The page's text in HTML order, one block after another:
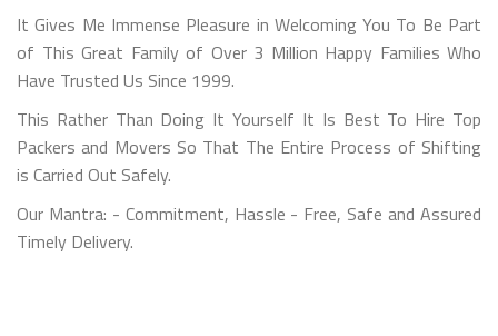
It Gives Me Immense Pleasure in Welcoming You To Be Part
of This Great Family of Over 3 Million Happy Families Who
Have Trusted Us Since 1999.
This Rather Than Doing It Yourself It Is Best To Hire Top
Packers and Movers So That The Entire Process of Shifting
is Carried Out Safely.
Our Mantra: - Commitment, Hassle - Free, Safe and Assured
Timely Delivery.